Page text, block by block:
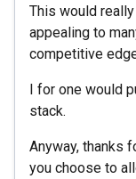
This would
appealing to
competitive
I for one would
stack.
Anyway, thanks
you choose to